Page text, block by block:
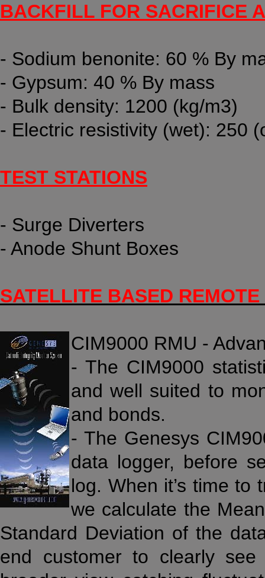
BACKFILL FOR SACRIFICE
- Sodium benonite: 60 % By
- Gypsum: 40 % By mass
- Bulk density: 1200 (kg/m3)
- Electric resistivity (wet): 250
TEST STATIONS
- Surge Diverters
- Anode Shunt Boxes
SATELLITE BASED
CIM9000 RMU -
- The CIM9000
and well suited to
and bonds.
- The Genesys
data logger, before
log. When it’s time to
we calculate the
Standard Deviation of the
end customer to clearly